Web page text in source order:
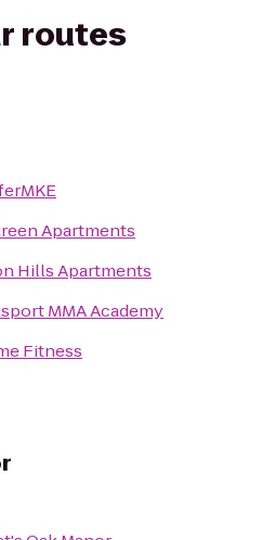
routes
Apartments
Hills Apartments
MMA Academy
Fitness